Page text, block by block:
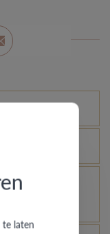
look as good
laten